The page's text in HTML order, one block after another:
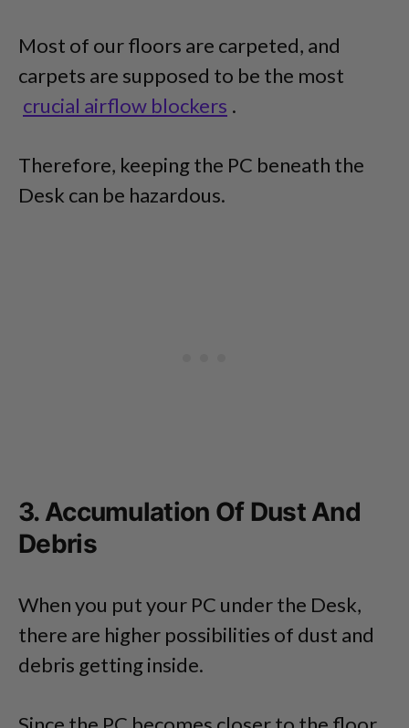
Most of our floors are carpeted, and
carpets are supposed to be the most
crucial airflow blockers .
Therefore, keeping the PC beneath the
Desk can be hazardous.
3. Accumulation Of Dust And
Debris
When you put your PC under the Desk,
there are higher possibilities of dust and
debris getting inside.